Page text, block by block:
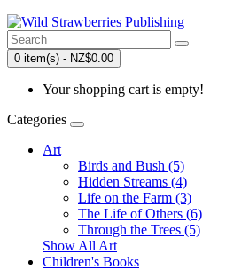
0 item(s) - NZ$0.00
Your shopping cart is empty!
Categories
Art
Birds and Bush (5)
Hidden Streams (4)
Life on the Farm (3)
The Life of Others (6)
Through the Trees (5)
Show All Art
Children's Books